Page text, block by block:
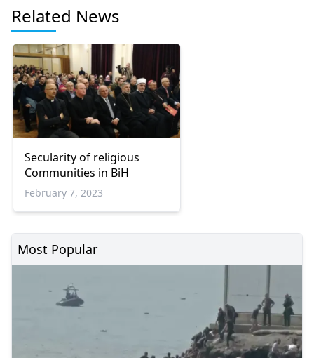
Related News
Secularity of religious
Communities in BiH
February 7, 2023
Most Popular